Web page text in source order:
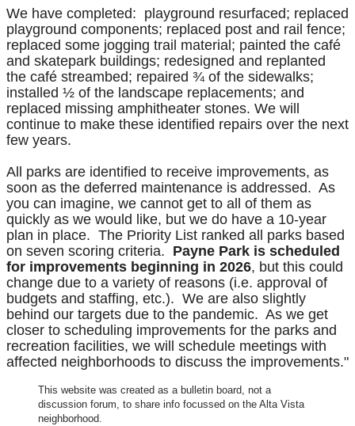
We have completed: playground resurfaced; replaced
playground components; replaced post and rail fence;
replaced some jogging trail material; painted the café
and skatepark buildings; redesigned and replanted
the café streambed; repaired ¾ of the sidewalks;
installed ½ of the landscape replacements; and
replaced missing amphitheater stones. We will
continue to make these identified repairs over the next
few years.
All parks are identified to receive improvements, as
soon as the deferred maintenance is addressed. As
you can imagine, we cannot get to all of them as
quickly as we would like, but we do have a 10-year
plan in place. The Priority List ranked all parks based
on seven scoring criteria. Payne Park is scheduled
for improvements beginning in 2026, but this could
change due to a variety of reasons (i.e. approval of
budgets and staffing, etc.). We are also slightly
behind our targets due to the pandemic. As we get
closer to scheduling improvements for the parks and
recreation facilities, we will schedule meetings with
affected neighborhoods to discuss the improvements."
This website was created as a bulletin board, not a
discussion forum, to share info focussed on the Alta Vista
neighborhood.